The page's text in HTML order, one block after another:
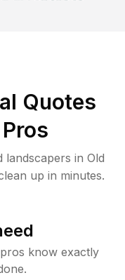
Quotes
in Old
up in minutes.
know exactly